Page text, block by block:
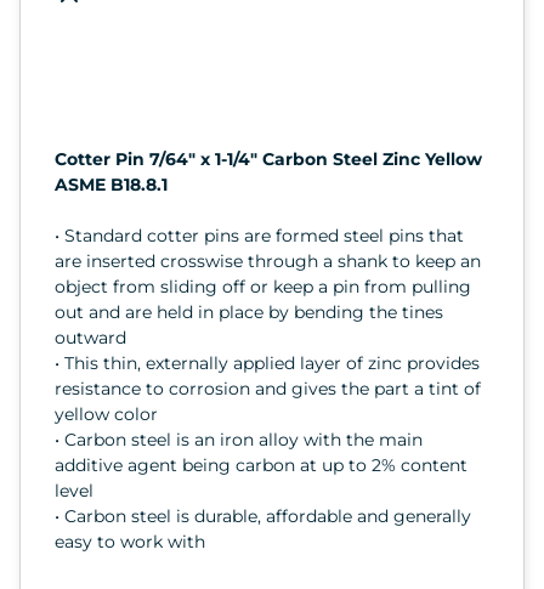
Cotter Pin 7/64" x 1-1/4" Carbon Steel Zinc Yellow
ASME B18.8.1
• Standard cotter pins are formed steel pins that
are inserted crosswise through a shank to keep an
object from sliding off or keep a pin from pulling
out and are held in place by bending the tines
outward
• This thin, externally applied layer of zinc provides
resistance to corrosion and gives the part a tint of
yellow color
• Carbon steel is an iron alloy with the main
additive agent being carbon at up to 2% content
level
• Carbon steel is durable, affordable and generally
easy to work with